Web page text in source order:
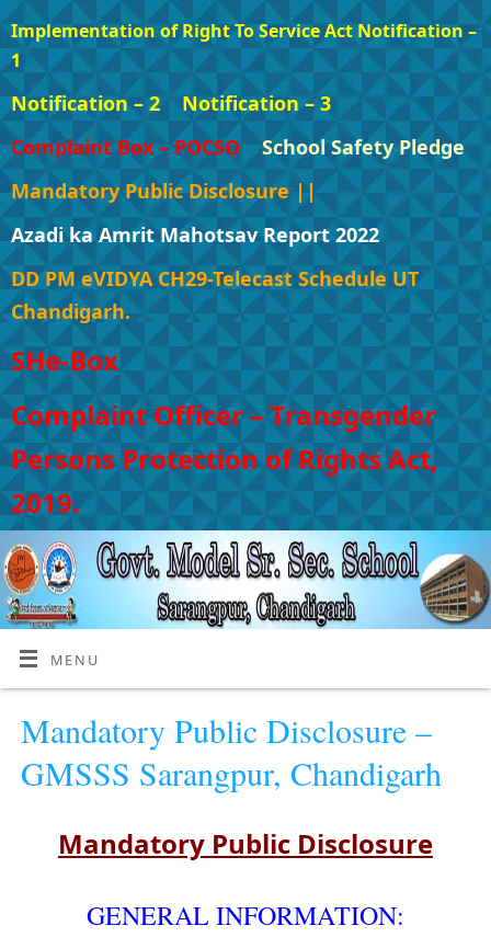
Implementation of Right To Service Act Notification –
1
Notification – 2
Notification – 3
Complaint Box – POCSO
School Safety Pledge
Mandatory Public Disclosure ||
Azadi ka Amrit Mahotsav Report 2022
DD PM eVIDYA CH29-Telecast Schedule UT
Chandigarh.
SHe-Box
Complaint Officer – Transgender
Persons Protection of Rights Act,
2019.
MENU
Mandatory Public Disclosure –
GMSSS Sarangpur, Chandigarh
Mandatory Public Disclosure
GENERAL INFORMATION: